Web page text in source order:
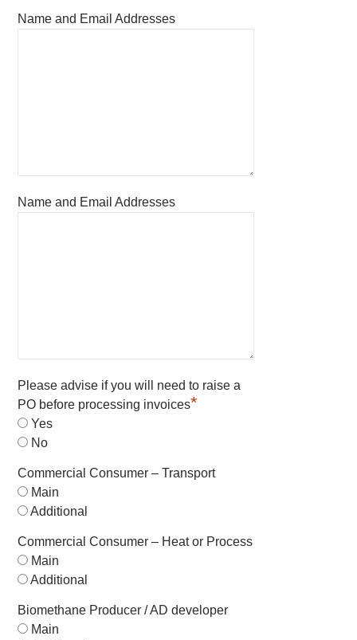
Name and Email Addresses
Name and Email Addresses
Please advise if you will need to raise a
PO before processing invoices*
Yes
No
Commercial Consumer – Transport
Main
Additional
Commercial Consumer – Heat or Process
Main
Additional
Biomethane Producer / AD developer
Main